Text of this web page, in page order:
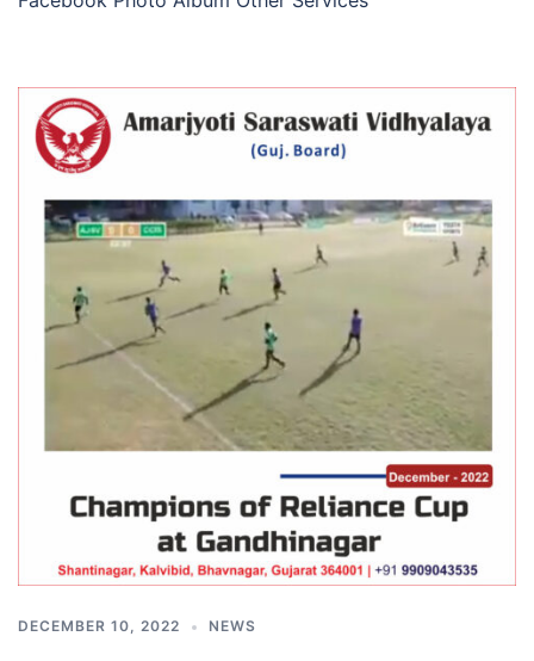
DECEMBER 10, 2022 NEWS